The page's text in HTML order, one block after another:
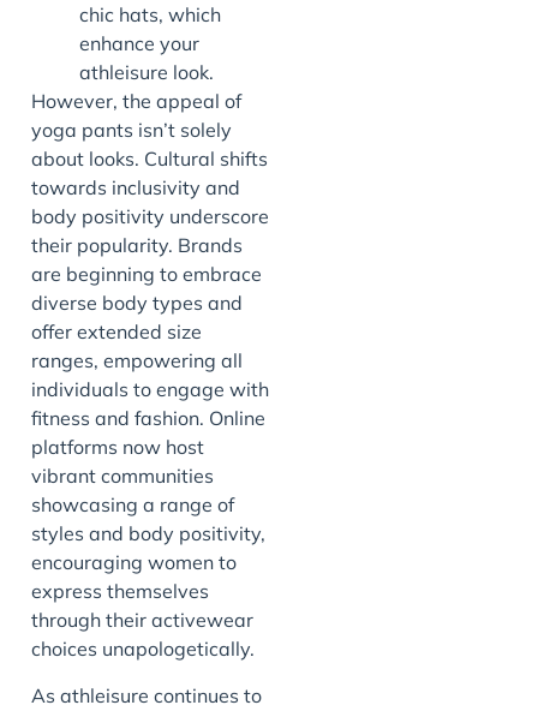
chic hats, which
enhance your
athleisure look.
However, the appeal of
yoga pants isn’t solely
about looks. Cultural shifts
towards inclusivity and
body positivity underscore
their popularity. Brands
are beginning to embrace
diverse body types and
offer extended size
ranges, empowering all
individuals to engage with
fitness and fashion. Online
platforms now host
vibrant communities
showcasing a range of
styles and body positivity,
encouraging women to
express themselves
through their activewear
choices unapologetically.
As athleisure continues to